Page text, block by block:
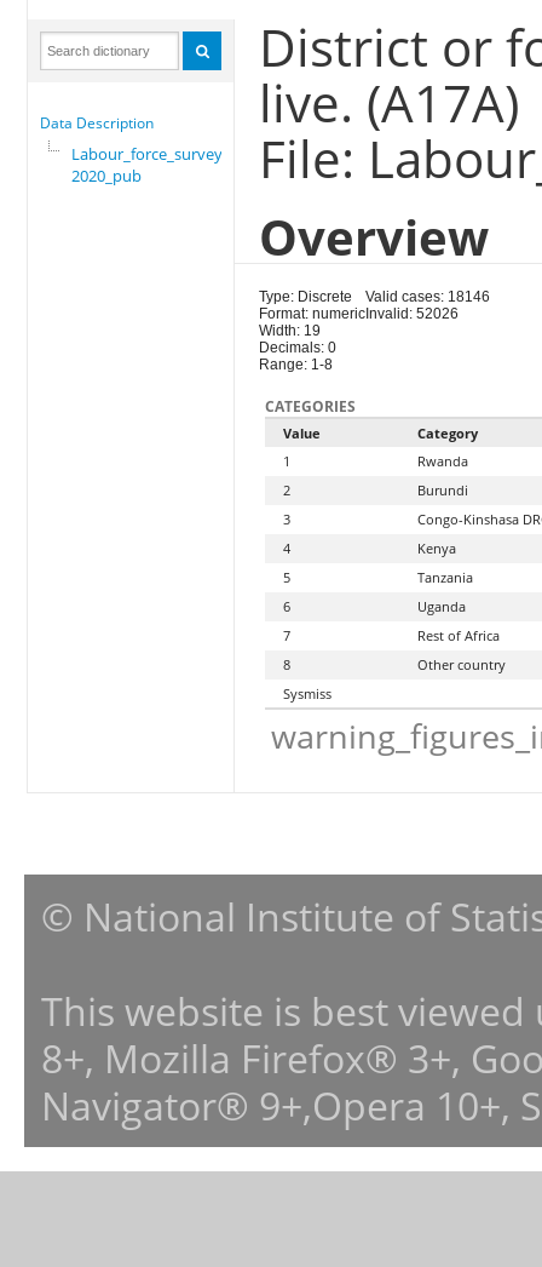
Data Description
Labour_force_survey_
2020_pub
District or
live. (A17A)
File:
Overview
Type: Discrete
Format: numeric
Width: 19
Decimals: 0
Range: 1-8
Valid cases: 18146
Invalid: 52026
CATEGORIES
Value
Category
1
Rwanda
2
Burundi
3
Congo-Kinshasa
4
Kenya
5
Tanzania
6
Uganda
7
Rest of Africa
8
Other country
Sysmiss
© National Institute of
This website is best
8+, Mozilla Firefox® 3+,
Navigator® 9+,Opera 10+,